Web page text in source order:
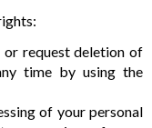
or request deletion of
time by using the
of your personal